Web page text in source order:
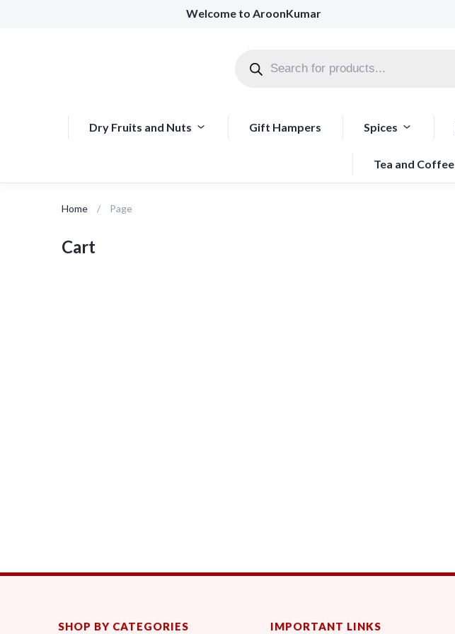
Welcome to AroonKumar
Dry Fruits and Nuts Gift Hampers Spices
Tea and Coffee
Home Page
Cart
SHOP BY CATEGORIES IMPORTANT LINKS